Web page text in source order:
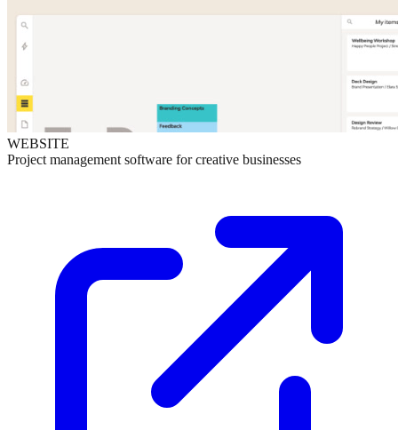
WEBSITE
Project management software for creative businesses